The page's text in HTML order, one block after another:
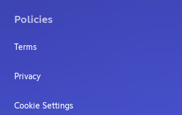
Policies
Terms
Privacy
Cookie Settings